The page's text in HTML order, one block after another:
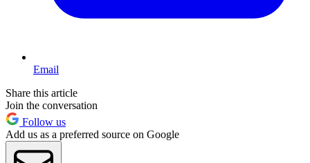
Email
Share this article
Join the conversation
Follow us
Add us as a preferred source on Google